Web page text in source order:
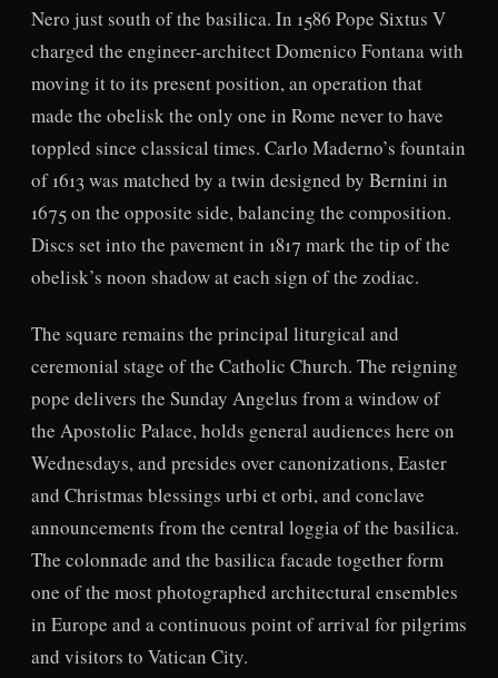
Nero just south of the basilica. In 1586 Pope Sixtus V
charged the engineer-architect Domenico Fontana with
moving it to its present position, an operation that
made the obelisk the only one in Rome never to have
toppled since classical times. Carlo Maderno’s fountain
of 1613 was matched by a twin designed by Bernini in
1675 on the opposite side, balancing the composition.
Discs set into the pavement in 1817 mark the tip of the
obelisk’s noon shadow at each sign of the zodiac.
The square remains the principal liturgical and
ceremonial stage of the Catholic Church. The reigning
pope delivers the Sunday Angelus from a window of
the Apostolic Palace, holds general audiences here on
Wednesdays, and presides over canonizations, Easter
and Christmas blessings urbi et orbi, and conclave
announcements from the central loggia of the basilica.
The colonnade and the basilica facade together form
one of the most photographed architectural ensembles
in Europe and a continuous point of arrival for pilgrims
and visitors to Vatican City.